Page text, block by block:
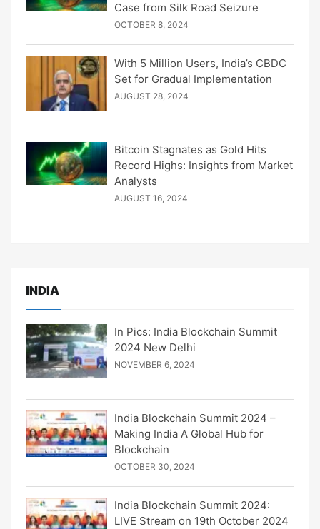
Case from Silk Road Seizure
OCTOBER 8, 2024
With 5 Million Users, India’s CBDC
Set for Gradual Implementation
AUGUST 28, 2024
Bitcoin Stagnates as Gold Hits
Record Highs: Insights from Market
Analysts
AUGUST 16, 2024
INDIA
In Pics: India Blockchain Summit
2024 New Delhi
NOVEMBER 6, 2024
India Blockchain Summit 2024 –
Making India A Global Hub for
Blockchain
OCTOBER 30, 2024
India Blockchain Summit 2024:
LIVE Stream on 19th October 2024